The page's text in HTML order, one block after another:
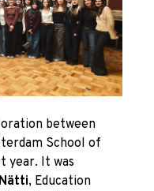
between
School of
year. It was
, Education